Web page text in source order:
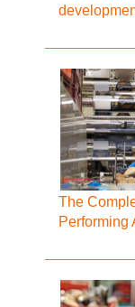
The
Performing